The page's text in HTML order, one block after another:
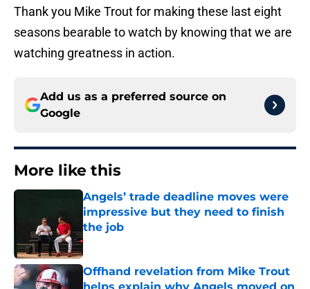
Thank you Mike Trout for making these last eight
seasons bearable to watch by knowing that we are
watching greatness in action.
Add us as a preferred source on
Google
More like this
Angels’ trade deadline moves were
impressive but they need to finish
the job
Published by on Invalid Date
Offhand revelation from Mike Trout